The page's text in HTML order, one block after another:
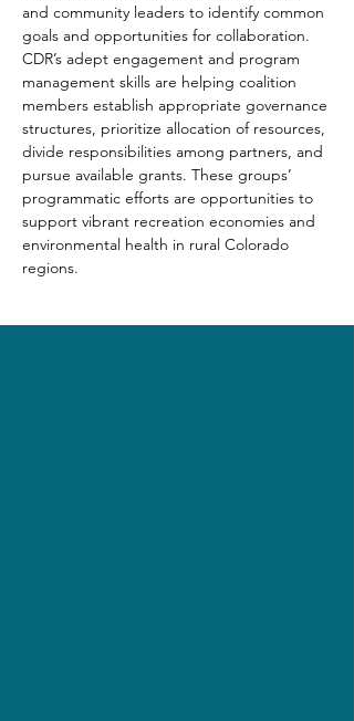
and community leaders to identify common
goals and opportunities for collaboration.
CDR’s adept engagement and program
management skills are helping coalition
members establish appropriate governance
structures, prioritize allocation of resources,
divide responsibilities among partners, and
pursue available grants. These groups’
programmatic efforts are opportunities to
support vibrant recreation economies and
environmental health in rural Colorado
regions.